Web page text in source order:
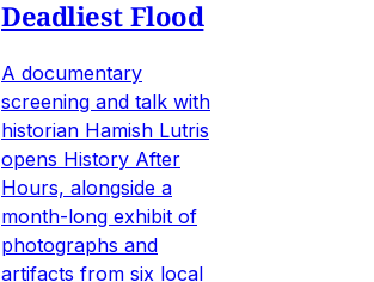
Deadliest Flood
A documentary
screening and talk with
historian Hamish Lutris
opens History After
Hours, alongside a
month-long exhibit of
photographs and
artifacts from six local